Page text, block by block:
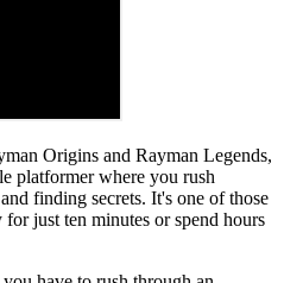
Origins and Rayman Legends,
platformer where you rush
finding secrets. It's one of those
just ten minutes or spend hours